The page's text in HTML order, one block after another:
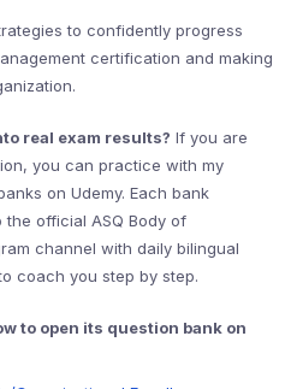
to confidently progress
certification and making
real exam results? If you are
you can practice with my
on Udemy. Each bank
the official ASQ Body of
channel with daily bilingual
coach you step by step.
to open its question bank on